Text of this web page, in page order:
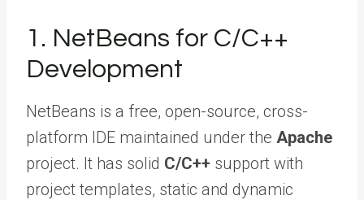
1. NetBeans for C/C++
Development
NetBeans is a free, open-source, cross-
platform IDE maintained under the Apache
project. It has solid C/C++ support with
project templates, static and dynamic